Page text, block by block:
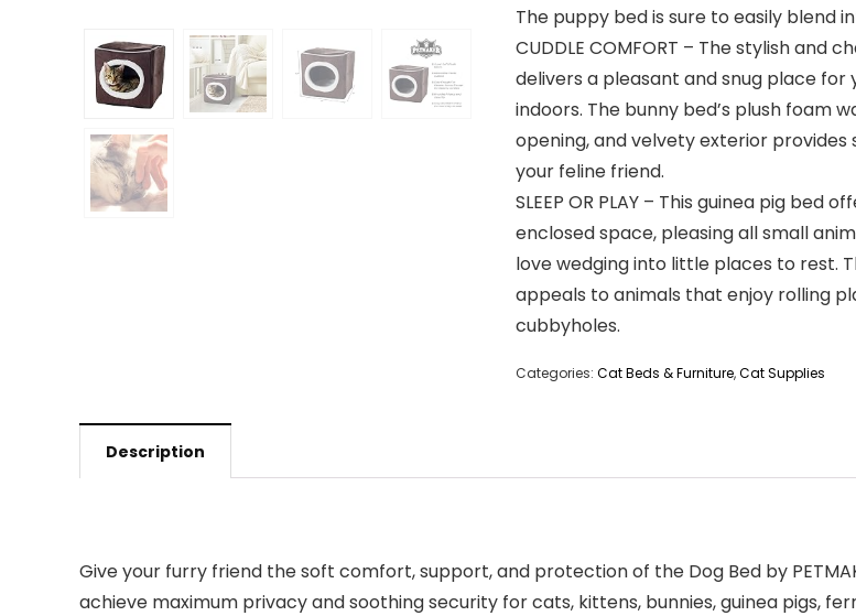
The puppy bed is sure to easily blend
CUDDLE COMFORT – The stylish and
delivers a pleasant and snug place for
indoors. The bunny bed’s plush foam
opening, and velvety exterior provides
your feline friend.
SLEEP OR PLAY – This guinea pig bed
enclosed space, pleasing all small
love wedging into little places to rest.
appeals to animals that enjoy rolling
cubbyholes.
Categories: Cat Beds & Furniture,Cat Supplies
Description
Give your furry friend the soft comfort, support, and protection of the Dog Bed by
achieve maximum privacy and soothing security for cats, kittens, bunnies, guinea pigs,